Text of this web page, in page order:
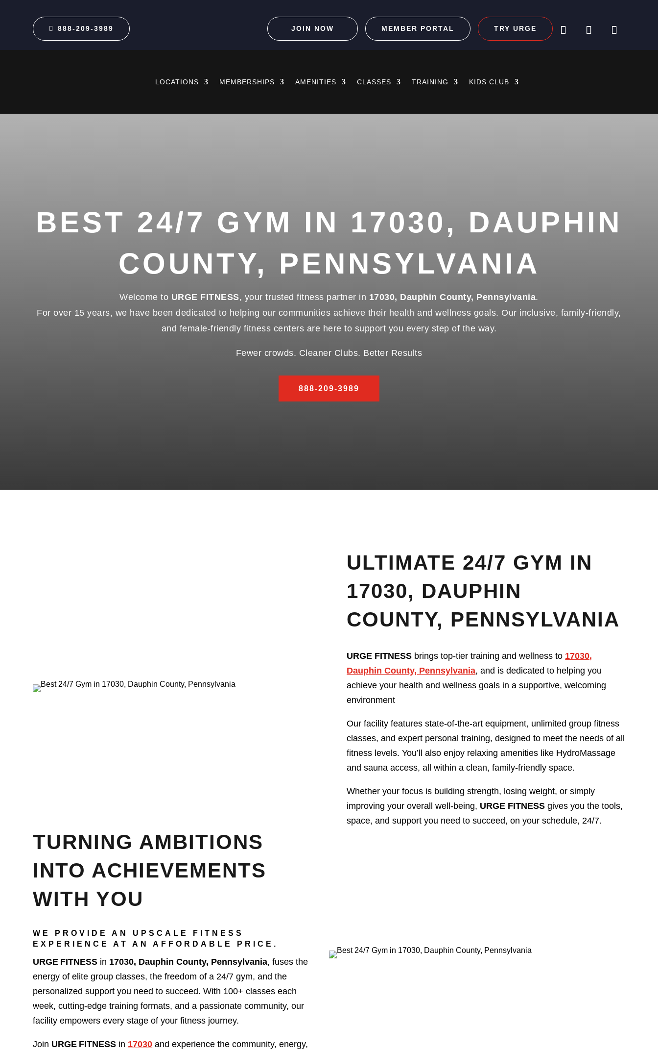
888-209-3989 JOIN NOW MEMBER PORTAL TRY URGE
LOCATIONS MEMBERSHIPS AMENITIES CLASSES TRAINING KIDS CLUB
BEST 24/7 GYM IN 17030, DAUPHIN
COUNTY, PENNSYLVANIA
Welcome to URGE FITNESS, your trusted fitness partner in 17030, Dauphin County, Pennsylvania.
For over 15 years, we have been dedicated to helping our communities achieve their health and wellness goals. Our inclusive, family-friendly,
and female-friendly fitness centers are here to support you every step of the way.
Fewer crowds. Cleaner Clubs. Better Results
888-209-3989
ULTIMATE 24/7 GYM IN
17030, DAUPHIN
COUNTY, PENNSYLVANIA
URGE FITNESS brings top-tier training and wellness to 17030,
Dauphin County, Pennsylvania, and is dedicated to helping you
achieve your health and wellness goals in a supportive, welcoming
environment
Our facility features state-of-the-art equipment, unlimited group fitness
classes, and expert personal training, designed to meet the needs of all
fitness levels. You’ll also enjoy relaxing amenities like HydroMassage
and sauna access, all within a clean, family-friendly space.
Whether your focus is building strength, losing weight, or simply
improving your overall well-being, URGE FITNESS gives you the tools,
space, and support you need to succeed, on your schedule, 24/7.
TURNING AMBITIONS
INTO ACHIEVEMENTS
WITH YOU
WE PROVIDE AN UPSCALE FITNESS
EXPERIENCE AT AN AFFORDABLE PRICE.
URGE FITNESS in 17030, Dauphin County, Pennsylvania, fuses the
energy of elite group classes, the freedom of a 24/7 gym, and the
personalized support you need to succeed. With 100+ classes each
week, cutting-edge training formats, and a passionate community, our
facility empowers every stage of your fitness journey.
Join URGE FITNESS in 17030 and experience the community, energy,